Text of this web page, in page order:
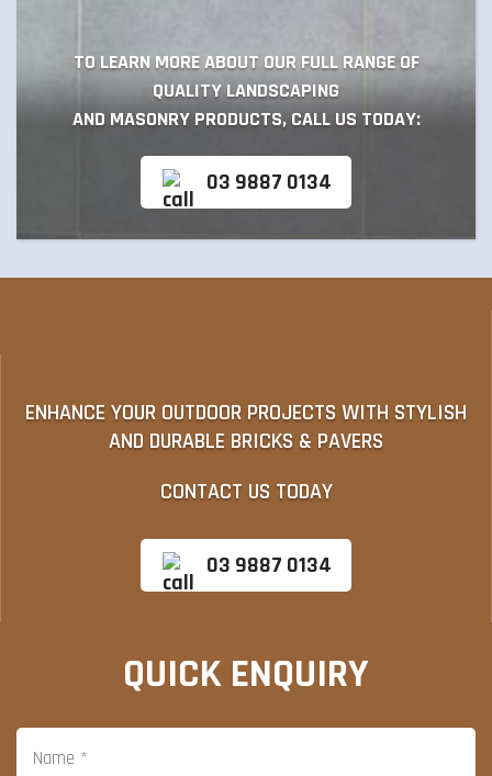
TO LEARN MORE ABOUT OUR FULL RANGE OF
QUALITY LANDSCAPING
AND MASONRY PRODUCTS, CALL US TODAY:
03 9887 0134
ENHANCE YOUR OUTDOOR PROJECTS WITH STYLISH
AND DURABLE BRICKS & PAVERS
CONTACT US TODAY
03 9887 0134
QUICK ENQUIRY